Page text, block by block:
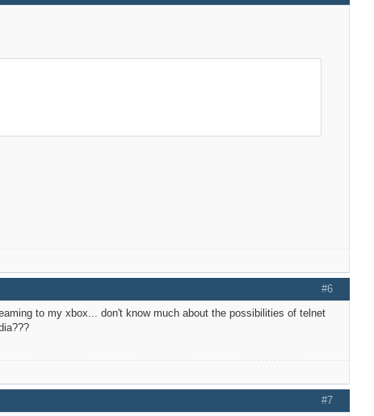
#6
to my xbox... don't know much about the possibilities of telnet
#7